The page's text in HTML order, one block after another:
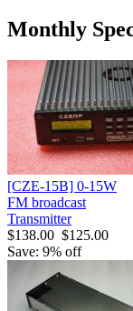
Monthly
[CZE-15B] 0-15W
FM broadcast
Transmitter
$138.00 $125.00
Save: 9% off